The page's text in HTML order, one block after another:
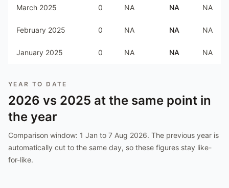
March 2025 0 NA NA NA
February 2025 0 NA NA NA
January 2025 0 NA NA NA
YEAR TO DATE
2026 vs 2025 at the same point in
the year
Comparison window: 1 Jan to 7 Aug 2026. The previous year is
automatically cut to the same day, so these figures stay like-
for-like.